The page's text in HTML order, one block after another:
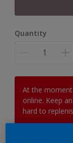
Quantity
At the
online. Keep
hard to